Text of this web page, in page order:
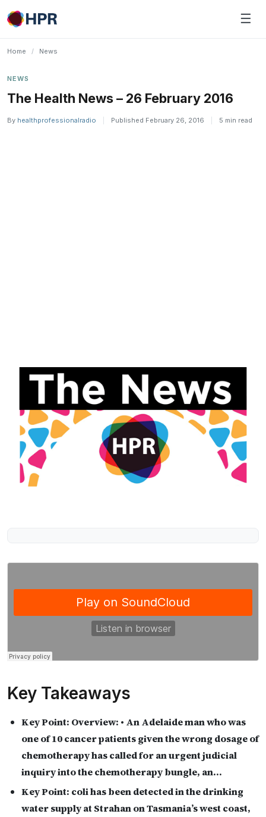
Skip
to
☰
Home / News
NEWS
The Health News – 26 February 2016
By healthprofessionalradio Published February 26, 2016 5 min read
Key Takeaways
Key Point: Overview: • An Adelaide man who was
one of 10 cancer patients given the wrong dosage of
chemotherapy has called for an urgent judicial
inquiry into the chemotherapy bungle, an…
Key Point: coli has been detected in the drinking
water supply at Strahan on Tasmania’s west coast,